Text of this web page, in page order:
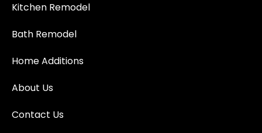
Kitchen Remodel
Bath Remodel
Home Additions
About Us
Contact Us